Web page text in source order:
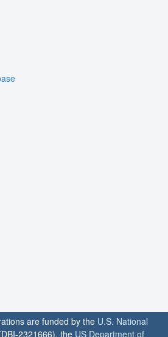
are funded by the U.S. National
2321666), the US Department of